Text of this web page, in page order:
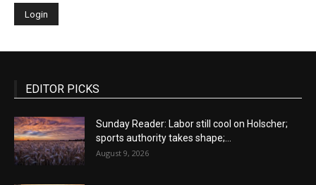
EDITOR PICKS
Sunday Reader: Labor still cool on Holscher;
sports authority takes shape;...
August 9, 2026